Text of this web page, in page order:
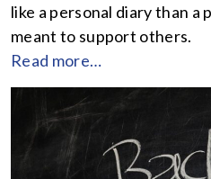
like a personal diary than
meant to support others.
Read more…